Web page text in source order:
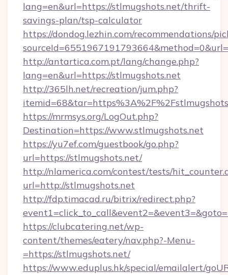
lang=en&url=https://stlmugshots.net/thrift-
savings-plan/tsp-calculator
https://dondog.lezhin.com/recommendations/
http://antartica.com.pt/lang/change.php?
lang=en&url=https://stlmugshots.net
http://365lh.net/recreation/jum.php?
https://mrmsys.org/LogOut.php?
Destination=https://www.stlmugshots.net
https://yu7ef.com/guestbook/go.php?
url=https://stlmugshots.net/
http://nlamerica.com/contest/tests/
url=http://stlmugshots.net
http://fdp.timacad.ru/bitrix/redirect.php?
https://clubcatering.net/wp-
content/themes/eatery/nav.php?-Menu-
=https://stlmugshots.net/
https://www.eduplus.hk/special/emailalert/